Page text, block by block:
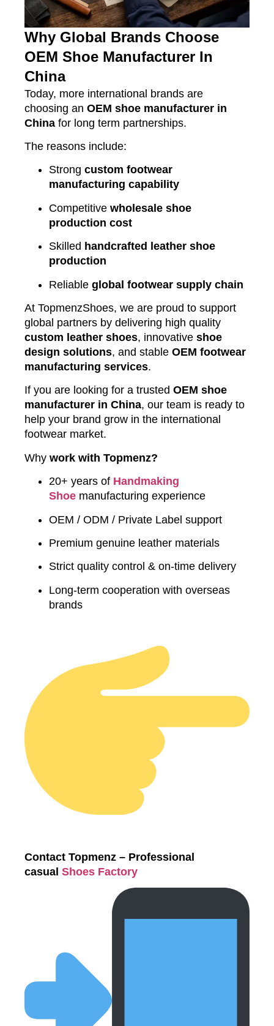
Why Global Brands Choose
OEM Shoe Manufacturer In
China
Today, more international brands are
choosing an OEM shoe manufacturer in
China for long term partnerships.
The reasons include:
Strong custom footwear
manufacturing capability
Competitive wholesale shoe
production cost
Skilled handcrafted leather shoe
production
Reliable global footwear supply chain
At TopmenzShoes, we are proud to support
global partners by delivering high quality
custom leather shoes, innovative shoe
design solutions, and stable OEM footwear
manufacturing services.
If you are looking for a trusted OEM shoe
manufacturer in China, our team is ready to
help your brand grow in the international
footwear market.
Why work with Topmenz?
20+ years of Handmaking
Shoe manufacturing experience
OEM / ODM / Private Label support
Premium genuine leather materials
Strict quality control & on-time delivery
Long-term cooperation with overseas
brands
Contact Topmenz – Professional
casual Shoes Factory